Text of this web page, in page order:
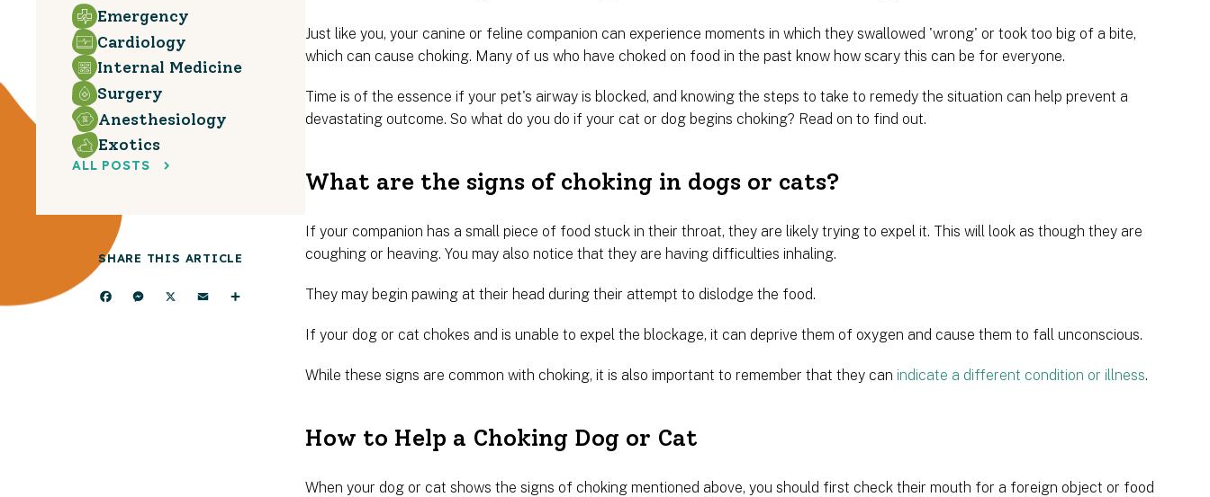
Just like you, your canine or feline companion can experience moments in which they swallowed 'wrong' or took too big of a bite,
which can cause choking. Many of us who have choked on food in the past know how scary this can be for everyone.
Time is of the essence if your pet's airway is blocked, and knowing the steps to take to remedy the situation can help prevent a
devastating outcome. So what do you do if your cat or dog begins choking? Read on to find out.
What are the signs of choking in dogs or cats?
If your companion has a small piece of food stuck in their throat, they are likely trying to expel it. This will look as though they are
coughing or heaving. You may also notice that they are having difficulties inhaling.
They may begin pawing at their head during their attempt to dislodge the food.
If your dog or cat chokes and is unable to expel the blockage, it can deprive them of oxygen and cause them to fall unconscious.
While these signs are common with choking, it is also important to remember that they can indicate a different condition or illness.
How to Help a Choking Dog or Cat
When your dog or cat shows the signs of choking mentioned above, you should first check their mouth for a foreign object or food
Emergency
Cardiology
Internal Medicine
Surgery
Anesthesiology
Exotics
ALL POSTS
SHARE THIS ARTICLE
FacebookMessenger Email